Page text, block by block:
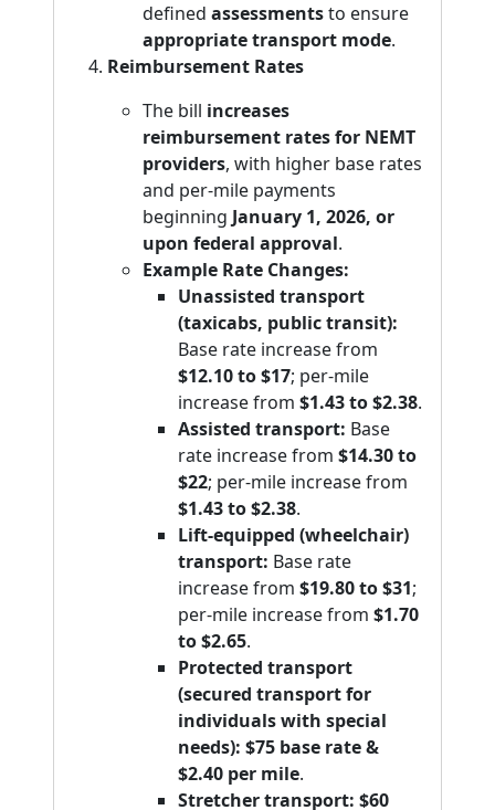
defined assessmentsto ensure
appropriate transport mode.
Reimbursement Rates
The bill increases
reimbursement rates for NEMT
providers, with higher base rates
and per-mile payments
beginning January 1, 2026, or
upon federal approval.
Example Rate Changes:
Unassisted transport
(taxicabs, public transit):
Base rate increase from
$12.10 to $17; per-mile
increase from $1.43 to $2.38.
Assisted transport: Base
rate increase from $14.30 to
$22; per-mile increase from
$1.43 to $2.38.
Lift-equipped (wheelchair)
transport: Base rate
increase from $19.80 to $31;
per-mile increase from $1.70
to $2.65.
Protected transport
(secured transport for
individuals with special
needs): $75 base rate &
$2.40 per mile.
Stretcher transport: $60